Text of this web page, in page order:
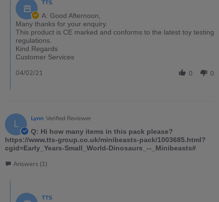
TTS
A: Good Afternoon,
Many thanks for your enquiry.
This product is CE marked and conforms to the latest toy testing
regulations.
Kind Regards
Customer Services
0 0
04/02/21
L Lynn Verified Reviewer
Q: Hi how many items in this pack please?
https://www.tts-group.co.uk/minibeasts-pack/1003685.html?
cgid=Early_Years-Small_World-Dinosaurs_--_Minibeasts#
Answers (1)
TTS